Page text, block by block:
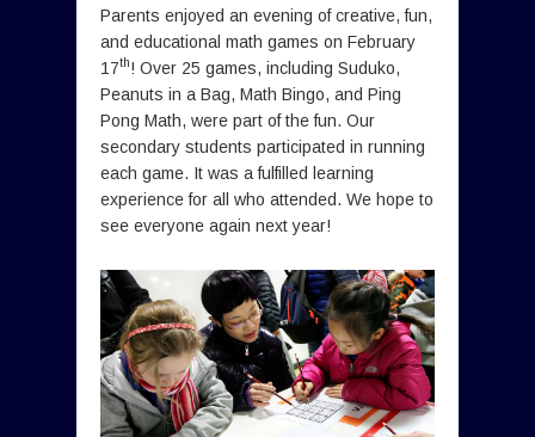
Parents enjoyed an evening of creative, fun,
and educational math games on February
17th! Over 25 games, including Suduko,
Peanuts in a Bag, Math Bingo, and Ping
Pong Math, were part of the fun. Our
secondary students participated in running
each game. It was a fulfilled learning
experience for all who attended. We hope to
see everyone again next year!